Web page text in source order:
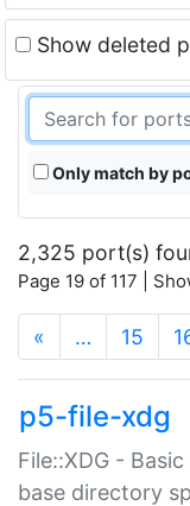
Show deleted
Only match by
2,325 port(s)
Page 19 of 117 |
« … 15
p5-file-xdg
File::XDG -
base directory